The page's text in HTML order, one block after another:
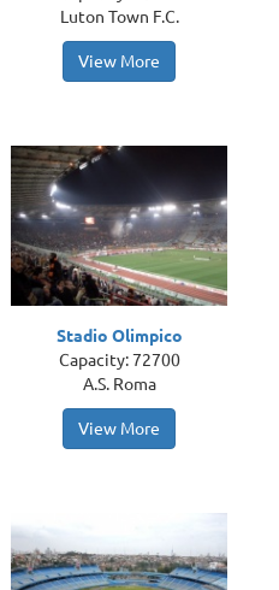
Luton Town F.C.
View More
Stadio Olimpico
Capacity: 72700
A.S. Roma
View More